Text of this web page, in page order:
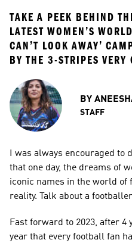
TAKE A PEEK BEHIND
LATEST WOMEN’S
CAN’T LOOK AWAY’
BY THE 3-STRIPES
BY
STAFF
I was always encouraged
that one day, the dreams of
iconic names in the world of
reality. Talk about a
Fast forward to 2023, after
year that every football fan